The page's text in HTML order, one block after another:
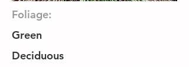
Foliage:
Green
Deciduous